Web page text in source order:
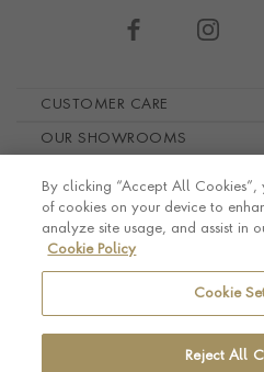
CUSTOMER CARE
OUR SHOWROOMS
LEGAL AND PRIVACY
By clicking “Accept All Cookies”,
of cookies on your device to
analyze site usage, and assist in
Cookie Policy
Cookie
Reject All